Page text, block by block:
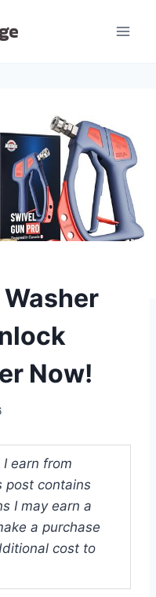
Now!
earn from
post contains
I may earn a
a purchase
cost to